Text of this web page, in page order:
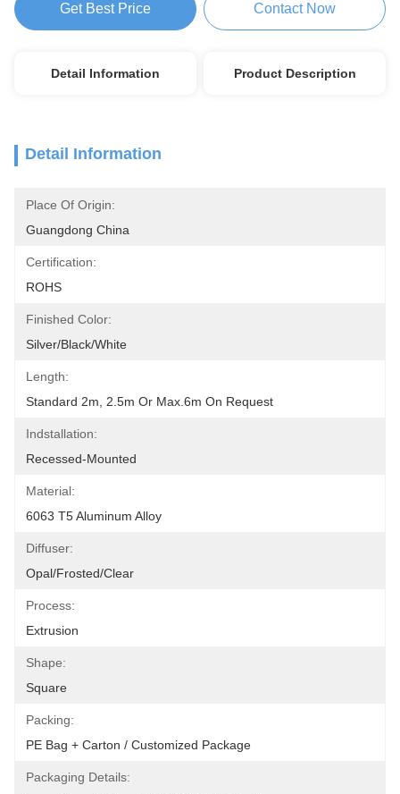
Get Best Price Contact Now
Detail Information Product Description
Detail Information
Place Of Origin:
Guangdong China
Certification:
ROHS
Finished Color:
Silver/Black/White
Length:
Standard 2m, 2.5m Or Max.6m On Request
Indstallation:
Recessed-Mounted
Material:
6063 T5 Aluminum Alloy
Diffuser:
Opal/Frosted/Clear
Process:
Extrusion
Shape:
Square
Packing:
PE Bag + Carton / Customized Package
Packaging Details: